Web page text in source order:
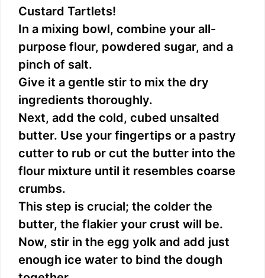
Custard Tartlets!
In a mixing bowl, combine your all-
purpose flour, powdered sugar, and a
pinch of salt.
Give it a gentle stir to mix the dry
ingredients thoroughly.
Next, add the cold, cubed unsalted
butter. Use your fingertips or a pastry
cutter to rub or cut the butter into the
flour mixture until it resembles coarse
crumbs.
This step is crucial; the colder the
butter, the flakier your crust will be.
Now, stir in the egg yolk and add just
enough ice water to bind the dough